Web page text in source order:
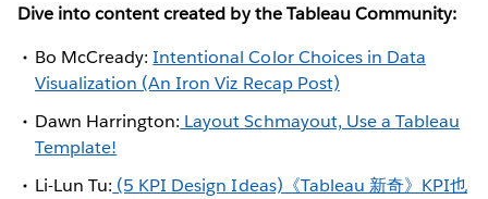
Dive into content created by the Tableau Community:
Bo McCready:Intentional Color Choices in Data
Visualization (An Iron Viz Recap Post)
Dawn Harrington: Layout Schmayout, Use a Tableau
Template!
Li-Lun Tu: (5 KPI Design Ideas)《Tableau 新奇》KPI也